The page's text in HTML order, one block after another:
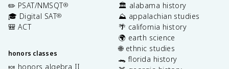
✏️ PSAT/NMSQT®
🎓 Digital SAT®
🎒 ACT
honors classes
🍬 honors algebra II
🏛️ alabama history
⛰️ appalachian studies
🌴 california history
🌍 earth science
🌐 ethnic studies
🐊 florida history